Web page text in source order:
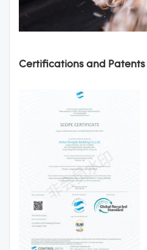
Certifications and Patents